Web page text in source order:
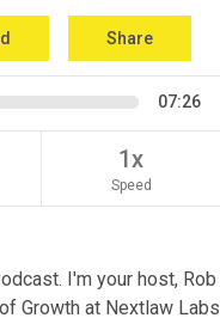
Share
07:26
1x
Speed
I'm your host,
Growth at Nextlaw